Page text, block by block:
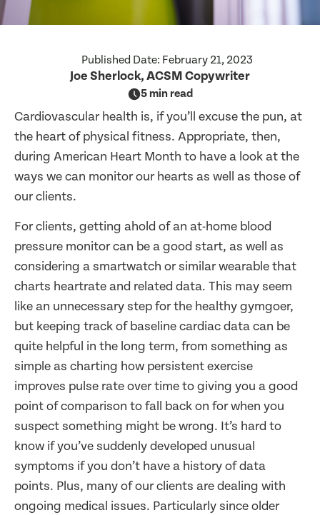
Published Date: February 21, 2023
Joe Sherlock, ACSM Copywriter
5 min read
Cardiovascular health is, if you’ll excuse the pun, at
the heart of physical fitness. Appropriate, then,
during American Heart Month to have a look at the
ways we can monitor our hearts as well as those of
our clients.
For clients, getting ahold of an at-home blood
pressure monitor can be a good start, as well as
considering a smartwatch or similar wearable that
charts heartrate and related data. This may seem
like an unnecessary step for the healthy gymgoer,
but keeping track of baseline cardiac data can be
quite helpful in the long term, from something as
simple as charting how persistent exercise
improves pulse rate over time to giving you a good
point of comparison to fall back on for when you
suspect something might be wrong. It’s hard to
know if you’ve suddenly developed unusual
symptoms if you don’t have a history of data
points. Plus, many of our clients are dealing with
ongoing medical issues. Particularly since older